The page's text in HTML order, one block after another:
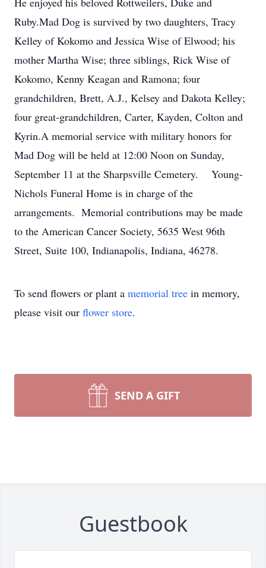
Ruby.Mad Dog is survived by two daughters, Tracy
Kelley of Kokomo and Jessica Wise of Elwood; his
mother Martha Wise; three siblings, Rick Wise of
Kokomo, Kenny Keagan and Ramona; four
grandchildren, Brett, A.J., Kelsey and Dakota Kelley;
four great-grandchildren, Carter, Kayden, Colton and
Kyrin.A memorial service with military honors for
Mad Dog will be held at 12:00 Noon on Sunday,
September 11 at the Sharpsville Cemetery. Young-
Nichols Funeral Home is in charge of the
arrangements. Memorial contributions may be made
to the American Cancer Society, 5635 West 96th
Street, Suite 100, Indianapolis, Indiana, 46278.
To send flowers or plant a memorial tree in memory,
please visit our flower store.
SEND A GIFT
Guestbook